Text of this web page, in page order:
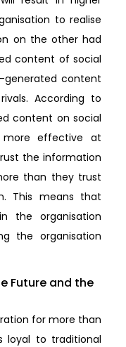
to realise
on the other had
content of social
content
According to
content on social
more effective at
the information
than they trust
This means that
the organisation
the organisation
Future and the
for more than
loyal to traditional